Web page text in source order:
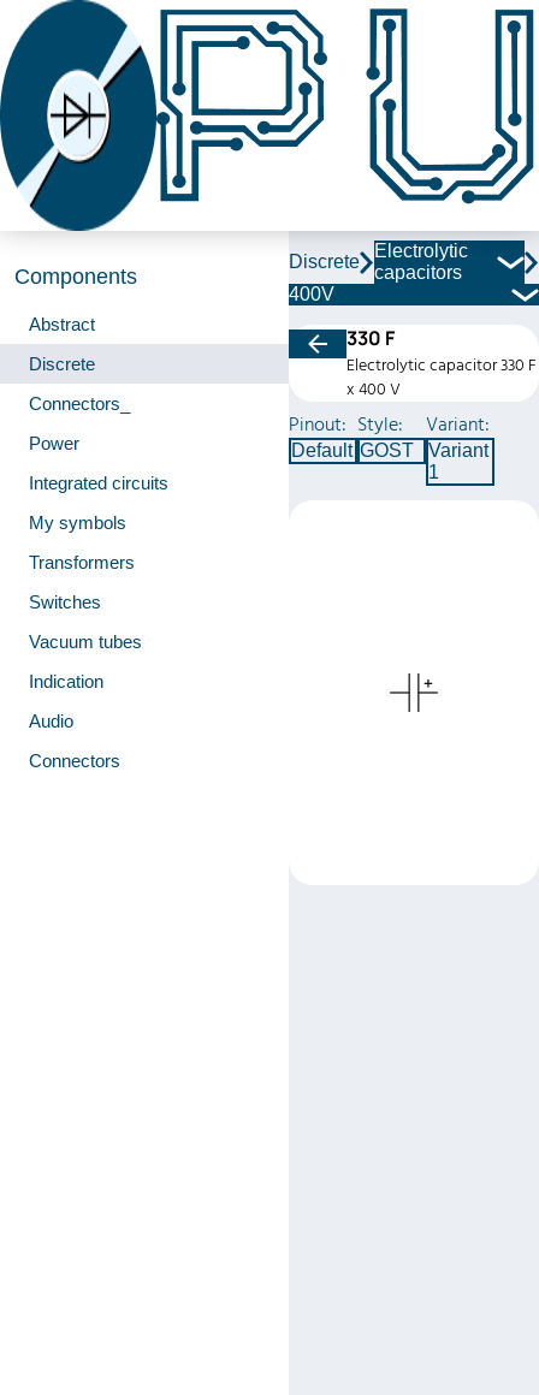
Components
Abstract
Discrete
Connectors_
Power
Integrated circuits
My symbols
Transformers
Switches
Vacuum tubes
Indication
Audio
Connectors
Discrete
Electrolytic
capacitors
400V
330 F
Electrolytic capacitor 330 F
x 400 V
Pinout:
Default
Style:
GOST
Variant:
Variant
1